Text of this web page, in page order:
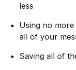
less
Using no
all of your
Saving all of